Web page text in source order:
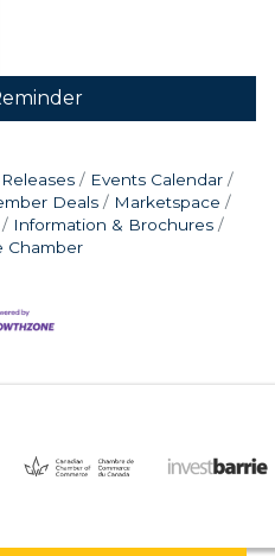
Events Calendar
Deals
Marketspace
Information & Brochures
Chamber